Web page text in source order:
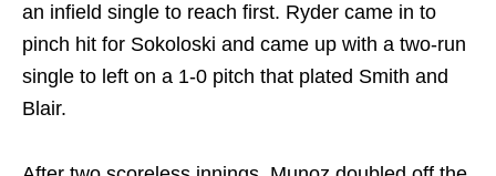
an infield single to reach first. Ryder came in to
pinch hit for Sokoloski and came up with a two-run
single to left on a 1-0 pitch that plated Smith and
Blair.